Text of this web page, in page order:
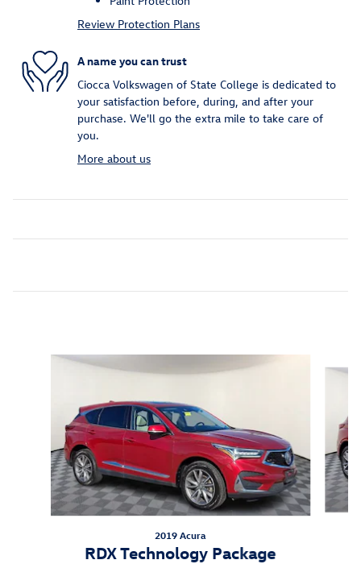
Review Protection Plans
A name you can trust
Ciocca Volkswagen of State College is dedicated to
your satisfaction before, during, and after your
purchase. We'll go the extra mile to take care of
you.
More about us
Slide 1 of 5
2019 Acura
RDX Technology Package